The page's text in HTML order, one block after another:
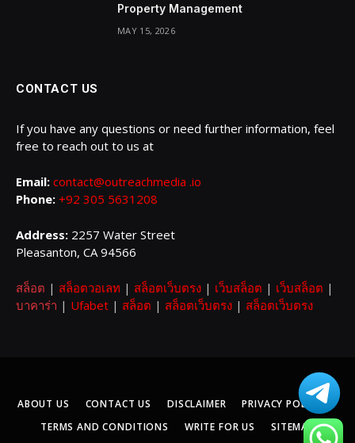
Property Management
MAY 15, 2026
CONTACT US
If you have any questions or need further information, feel
free to reach out to us at
Email: contact@outreachmedia .io
Phone: +92 305 5631208
Address: 2257 Water Street
Pleasanton, CA 94566
สล็อต | สล็อตวอเลท | สล็อตเว็บตรง | เว็บสล็อต | เว็บสล็อต |
บาคาร่า | Ufabet | สล็อต | สล็อตเว็บตรง | สล็อตเว็บตรง
ABOUT US CONTACT US DISCLAIMER
PRIVACY POLICY
TERMS AND CONDITIONS
WRITE FOR US SITEMAP